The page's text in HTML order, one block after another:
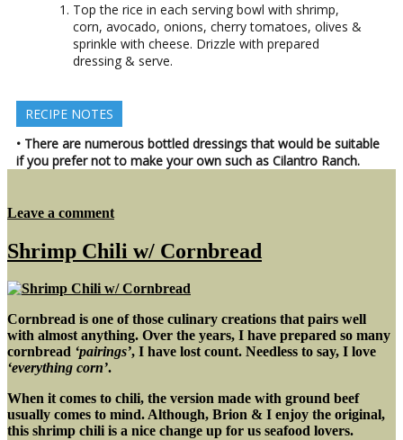
Top the rice in each serving bowl with shrimp,
corn, avocado, onions, cherry tomatoes, olives &
sprinkle with cheese. Drizzle with prepared
dressing & serve.
RECIPE NOTES
• There are numerous bottled dressings that would be suitable
if you prefer not to make your own such as Cilantro Ranch.
Leave a commenton
Rice
Bowl
Shrimp Chili w/ Cornbread
Cornbread is one of those culinary creations that pairs well
with almost anything. Over the years, I have prepared so many
cornbread ‘pairings’, I have lost count. Needless to say, I love
‘everything corn’.
When it comes to chili, the version made with ground beef
usually comes to mind. Although, Brion & I enjoy the original,
this shrimp chili is a nice change up for us seafood lovers.